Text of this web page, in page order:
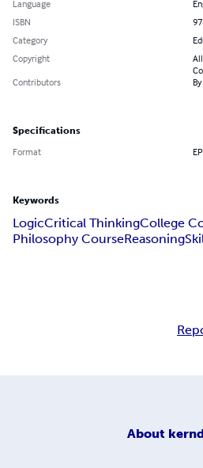
Language
ISBN
Category
Copyright
Contributors
Specifications
Format
Keywords
LogicCritical ThinkingCollege
Philosophy CourseReasoning
About